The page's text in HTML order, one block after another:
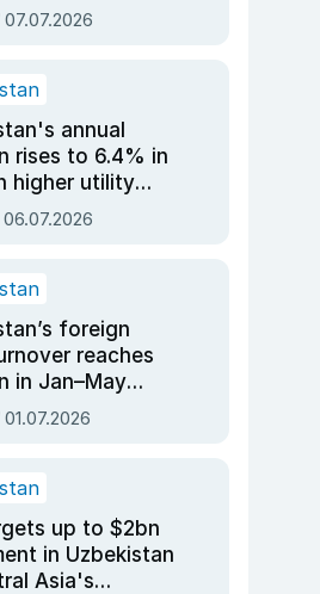
says Jasurbek
07.07.2026
annual
rises to 6.4% in
higher utility
costs
06.07.2026
foreign
reaches
in Jan–May
3.7% y/y
up to $2bn
in Uzbekistan
Asia's